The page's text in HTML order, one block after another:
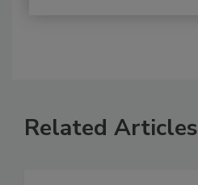
Related Articles